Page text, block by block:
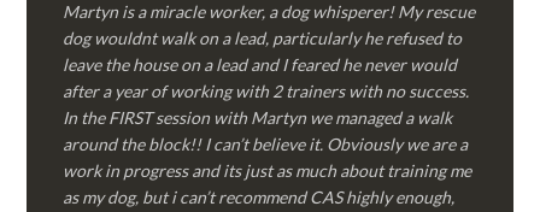
Martyn is a miracle worker, a dog whisperer! My rescue
dog wouldnt walk on a lead, particularly he refused to
leave the house on a lead and I feared he never would
after a year of working with 2 trainers with no success.
In the FIRST session with Martyn we managed a walk
around the block!! I can’t believe it. Obviously we are a
work in progress and its just as much about training me
as my dog, but i can’t recommend CAS highly enough,